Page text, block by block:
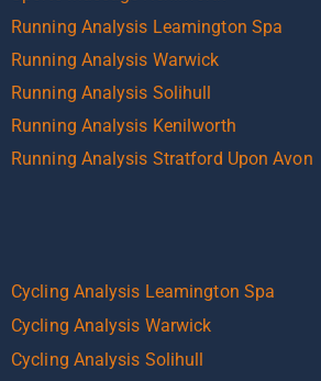
Running Analysis Leamington Spa
Running Analysis Warwick
Running Analysis Solihull
Running Analysis Kenilworth
Running Analysis Stratford Upon Avon
Cycling Analysis Leamington Spa
Cycling Analysis Warwick
Cycling Analysis Solihull